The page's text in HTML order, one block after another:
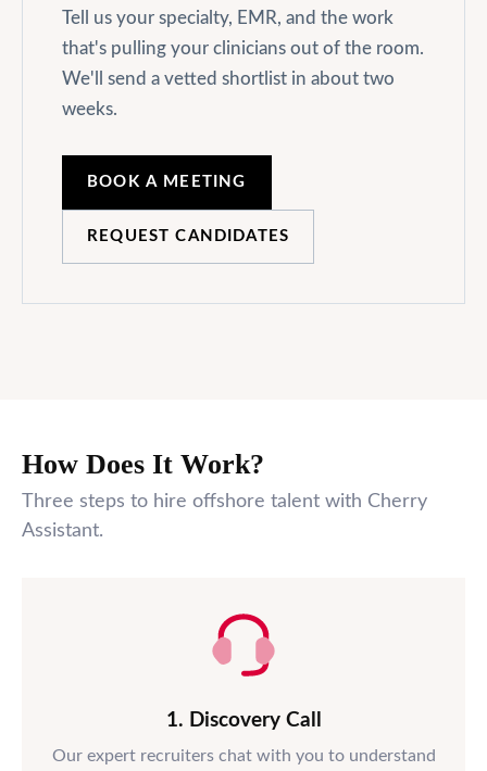
Tell us your specialty, EMR, and the work
that's pulling your clinicians out of the room.
We'll send a vetted shortlist in about two
weeks.
BOOK A MEETING
REQUEST CANDIDATES
How Does It Work?
Three steps to hire offshore talent with Cherry
Assistant.
1. Discovery Call
Our expert recruiters chat with you to understand